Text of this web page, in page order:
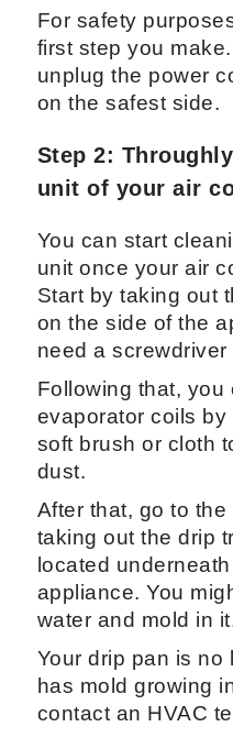
For safety
first step you
unplug the power
on the safest side.
Step 2:
unit of your air
You can start
unit once your air
Start by taking out
on the side of the
need a screwdriver
Following that, you
evaporator coils
soft brush or cloth
dust.
After that, go to
taking out the drip
located
appliance. You
water and mold in
Your drip pan is no
has mold growing
contact an HVAC